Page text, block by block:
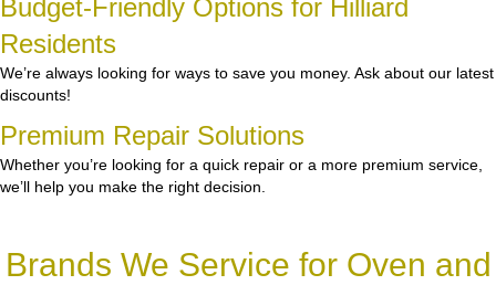
Budget-Friendly Options for Hilliard
Residents
We’re always looking for ways to save you money. Ask about our latest
discounts!
Premium Repair Solutions
Whether you’re looking for a quick repair or a more premium service,
we’ll help you make the right decision.
Brands We Service for Oven and